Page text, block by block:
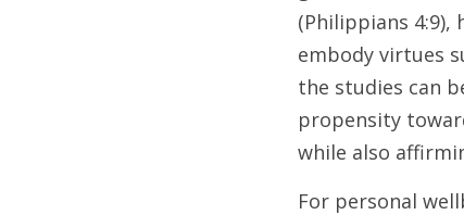
(Philippians
embody virtues
the studies can
propensity
while also
For personal